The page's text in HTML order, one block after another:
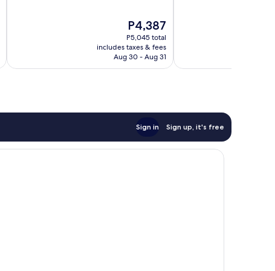
The
price
is
P4,387
P4,387
P5,045 total
includes taxes & fees
Aug 30 - Aug 31
Sign in Sign up, it's free